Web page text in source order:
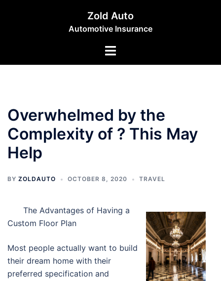
Zold Auto
Automotive Insurance
Toggle
Overwhelmed by the
Complexity of ? This May
Help
BY ZOLDAUTO OCTOBER 8, 2020 TRAVEL
The Advantages of Having a
Custom Floor Plan
Most people actually want to build
their dream home with their
preferred specification and